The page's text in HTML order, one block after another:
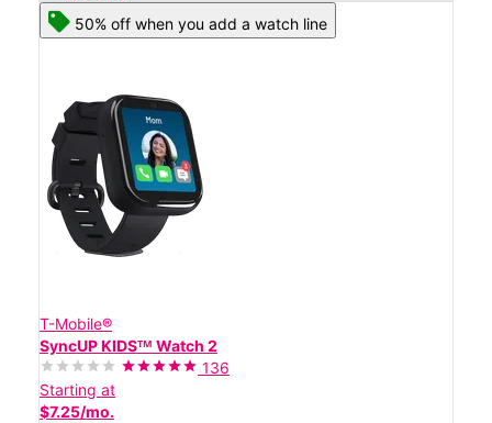
50% off when you add a watch line
T-Mobile®
SyncUP KIDSᵀᴹ Watch 2
136
Starting at
$7.25/mo.